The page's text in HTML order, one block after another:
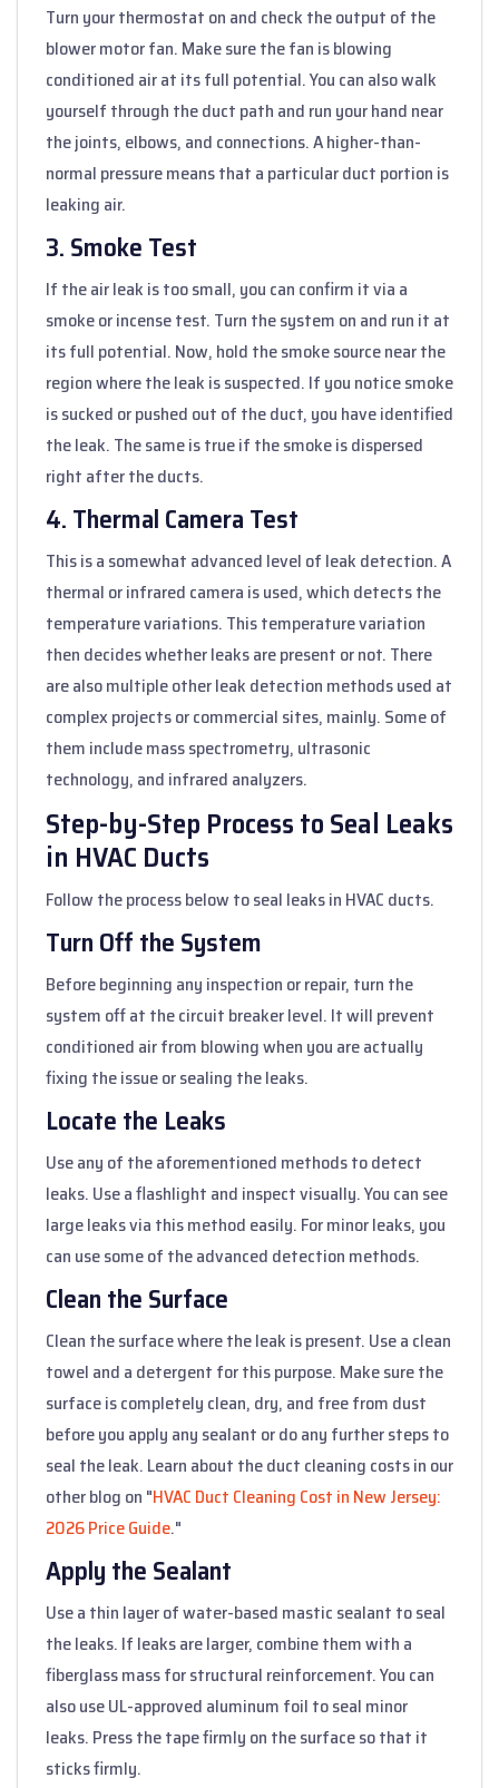
Turn your thermostat on and check the output of the
blower motor fan. Make sure the fan is blowing
conditioned air at its full potential. You can also walk
yourself through the duct path and run your hand near
the joints, elbows, and connections. A higher-than-
normal pressure means that a particular duct portion is
leaking air.
3. Smoke Test
If the air leak is too small, you can confirm it via a
smoke or incense test. Turn the system on and run it at
its full potential. Now, hold the smoke source near the
region where the leak is suspected. If you notice smoke
is sucked or pushed out of the duct, you have identified
the leak. The same is true if the smoke is dispersed
right after the ducts.
4. Thermal Camera Test
This is a somewhat advanced level of leak detection. A
thermal or infrared camera is used, which detects the
temperature variations. This temperature variation
then decides whether leaks are present or not. There
are also multiple other leak detection methods used at
complex projects or commercial sites, mainly. Some of
them include mass spectrometry, ultrasonic
technology, and infrared analyzers.
Step-by-Step Process to Seal Leaks
in HVAC Ducts
Follow the process below to seal leaks in HVAC ducts.
Turn Off the System
Before beginning any inspection or repair, turn the
system off at the circuit breaker level. It will prevent
conditioned air from blowing when you are actually
fixing the issue or sealing the leaks.
Locate the Leaks
Use any of the aforementioned methods to detect
leaks. Use a flashlight and inspect visually. You can see
large leaks via this method easily. For minor leaks, you
can use some of the advanced detection methods.
Clean the Surface
Clean the surface where the leak is present. Use a clean
towel and a detergent for this purpose. Make sure the
surface is completely clean, dry, and free from dust
before you apply any sealant or do any further steps to
seal the leak. Learn about the duct cleaning costs in our
other blog on "HVAC Duct Cleaning Cost in New Jersey:
2026 Price Guide."
Apply the Sealant
Use a thin layer of water-based mastic sealant to seal
the leaks. If leaks are larger, combine them with a
fiberglass mass for structural reinforcement. You can
also use UL-approved aluminum foil to seal minor
leaks. Press the tape firmly on the surface so that it
sticks firmly.